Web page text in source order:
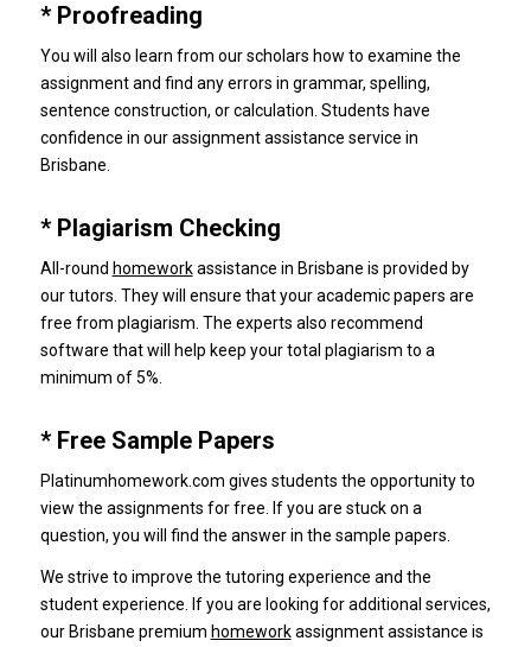
* Proofreading
You will also learn from our scholars how to examine the
assignment and find any errors in grammar, spelling,
sentence construction, or calculation. Students have
confidence in our assignment assistance service in
Brisbane.
* Plagiarism Checking
All-round homeworkassistance in Brisbane is provided by
our tutors. They will ensure that your academic papers are
free from plagiarism. The experts also recommend
software that will help keep your total plagiarism to a
minimum of 5%.
* Free Sample Papers
Platinumhomework.com gives students the opportunity to
view the assignments for free.
If you are stuck on a
question, you will find the answer in the sample papers.
We strive to improve the tutoring experience and the
student experience.
If you are looking for additional services,
our Brisbane premium homeworkassignment assistance is